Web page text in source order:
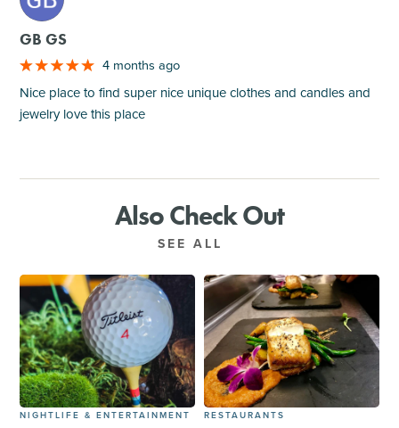
GB GS
4 months ago
Nice place to find super nice unique clothes and candles and
jewelry love this place
Also Check Out
SEE ALL
NIGHTLIFE & ENTERTAINMENT RESTAURANTS